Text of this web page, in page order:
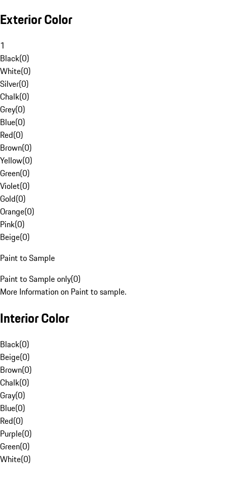
Exterior Color
1
Black(0)
White(0)
Silver(0)
Chalk(0)
Grey(0)
Blue(0)
Red(0)
Brown(0)
Yellow(0)
Green(0)
Violet(0)
Gold(0)
Orange(0)
Pink(0)
Beige(0)
Paint to Sample
Paint to Sample only(0)
More Information on Paint to sample.
Interior Color
Black(0)
Beige(0)
Brown(0)
Chalk(0)
Gray(0)
Blue(0)
Red(0)
Purple(0)
Green(0)
White(0)